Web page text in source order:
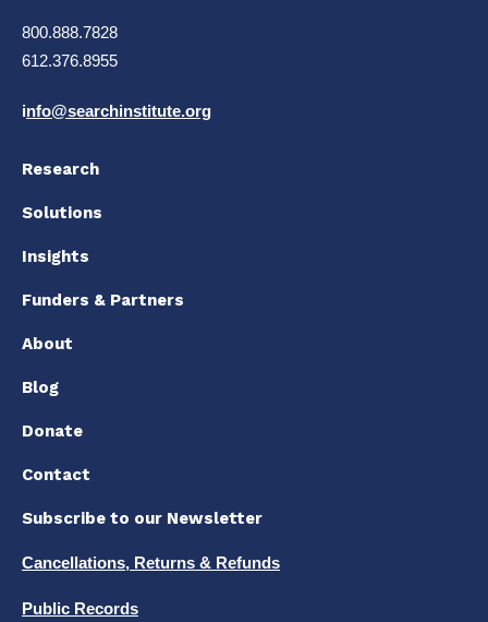
800.888.7828
612.376.8955
info@searchinstitute.org
Research
Solutions
Insights
Funders & Partners
About
Blog
Donate
Contact
Subscribe to our Newsletter
Cancellations, Returns & Refunds
Public Records